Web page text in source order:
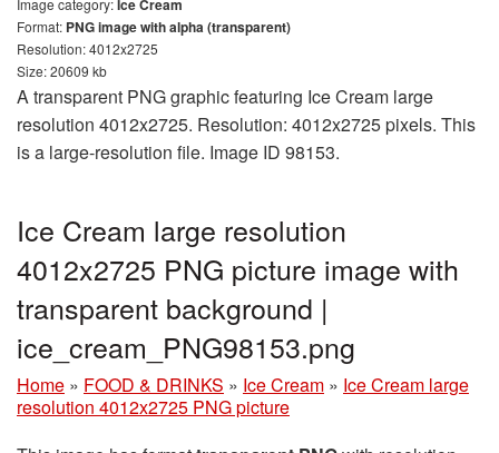
Image category:Ice Cream
Format: PNG image with alpha (transparent)
Resolution: 4012x2725
Size: 20609 kb
A transparent PNG graphic featuring Ice Cream large
resolution 4012x2725. Resolution: 4012x2725 pixels. This
is a large-resolution file. Image ID 98153.
Ice Cream large resolution
4012x2725 PNG picture image with
transparent background |
ice_cream_PNG98153.png
Home » FOOD & DRINKS » Ice Cream » Ice Cream large
resolution 4012x2725 PNG picture